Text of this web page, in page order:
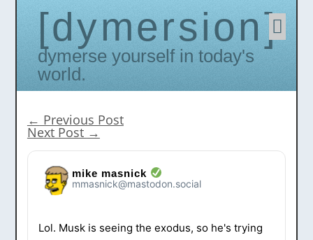
dymersion
Dymerse yourself in today's
world.
← Previous Post
Next Post →
mike masnick
mmasnick@mastodon.social
Lol. Musk is seeing the exodus, so he's trying